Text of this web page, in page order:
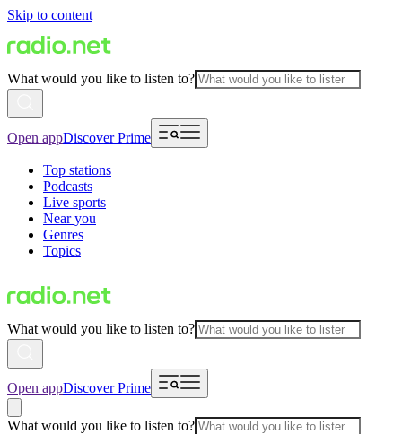
Skip to content
What would you like to listen to?
Open appDiscover Prime
Top stations
Podcasts
Live sports
Near you
Genres
Topics
What would you like to listen to?
Open appDiscover Prime
What would you like to listen to?